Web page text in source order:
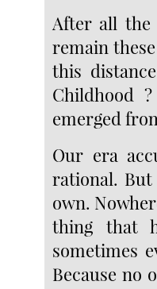
After all the
remain
this
Childhood
emerged
Our era
rational. But
own.
thing that
sometimes
Because no